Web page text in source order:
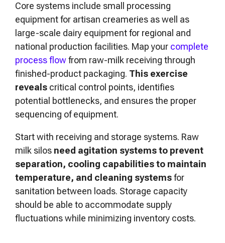
Core systems include small processing
equipment for artisan creameries as well as
large-scale dairy equipment for regional and
national production facilities. Map your complete
process flowfrom raw-milk receiving through
finished-product packaging. This exercise
reveals critical control points, identifies
potential bottlenecks, and ensures the proper
sequencing of equipment.
Start with receiving and storage systems. Raw
milk silos need agitation systems to prevent
separation, cooling capabilities to maintain
temperature, and cleaning systemsfor
sanitation between loads. Storage capacity
should be able to accommodate supply
fluctuations while minimizing inventory costs.